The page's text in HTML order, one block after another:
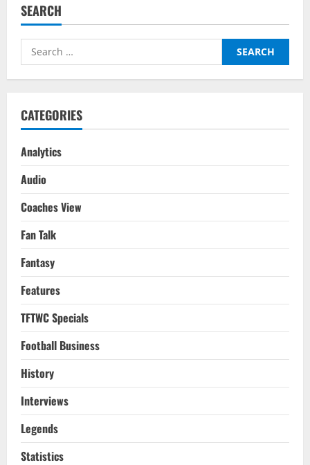
Dragging
to
Where
To?
SEARCH
Search
for:
CATEGORIES
Analytics
Audio
Coaches View
Fan Talk
Fantasy
Features
TFTWC Specials
Football Business
History
Interviews
Legends
Statistics